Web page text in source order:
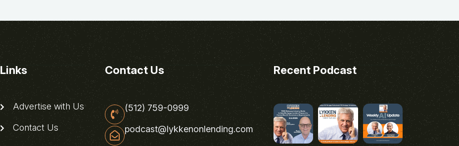
Links
Advertise with Us
Contact Us
Contact Us
(512) 759-0999
podcast@lykkenonlending.com
Recent Podcast